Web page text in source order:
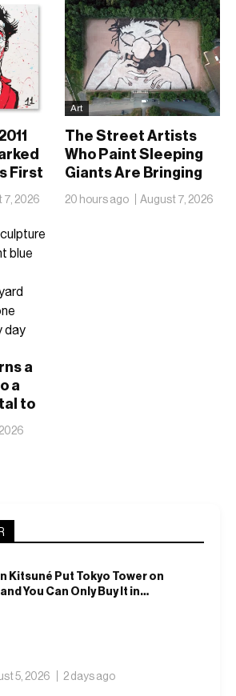
First
7, 2026
Art
The Street Artists
Who Paint Sleeping
Giants Are Bringing
Their Work Indoors
20 hours ago August 7, 2026
a
a
to
Is
Kitsuné Put Tokyo Tower on
You Can Only Buy It in
5, 2026 2 days ago